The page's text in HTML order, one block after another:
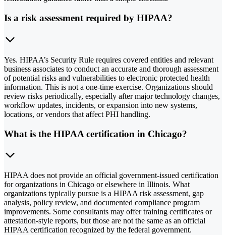
Is a risk assessment required by HIPAA?
Yes. HIPAA’s Security Rule requires covered entities and relevant
business associates to conduct an accurate and thorough assessment
of potential risks and vulnerabilities to electronic protected health
information. This is not a one-time exercise. Organizations should
review risks periodically, especially after major technology changes,
workflow updates, incidents, or expansion into new systems,
locations, or vendors that affect PHI handling.
What is the HIPAA certification in Chicago?
HIPAA does not provide an official government-issued certification
for organizations in Chicago or elsewhere in Illinois. What
organizations typically pursue is a HIPAA risk assessment, gap
analysis, policy review, and documented compliance program
improvements. Some consultants may offer training certificates or
attestation-style reports, but those are not the same as an official
HIPAA certification recognized by the federal government.